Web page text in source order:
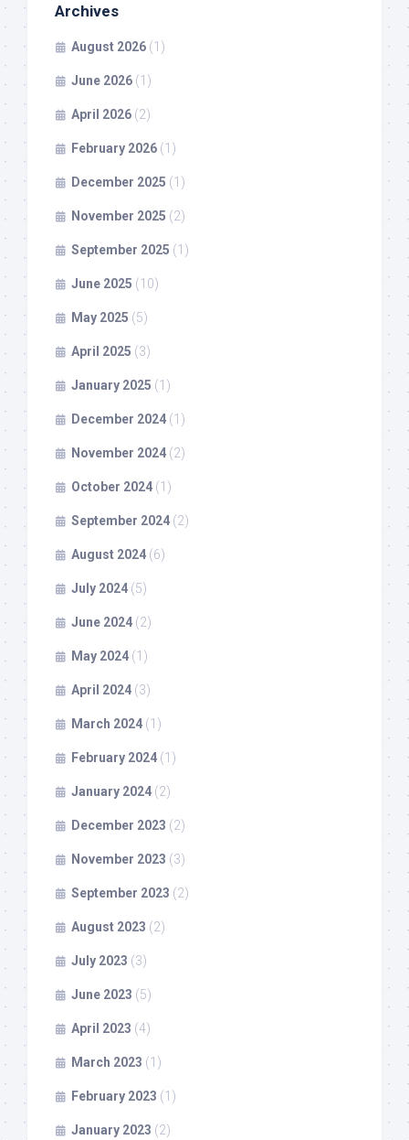
Archives
August 2026 (1)
June 2026 (1)
April 2026 (2)
February 2026 (1)
December 2025 (1)
November 2025 (2)
September 2025 (1)
June 2025 (10)
May 2025 (5)
April 2025 (3)
January 2025 (1)
December 2024 (1)
November 2024 (2)
October 2024 (1)
September 2024 (2)
August 2024 (6)
July 2024 (5)
June 2024 (2)
May 2024 (1)
April 2024 (3)
March 2024 (1)
February 2024 (1)
January 2024 (2)
December 2023 (2)
November 2023 (3)
September 2023 (2)
August 2023 (2)
July 2023 (3)
June 2023 (5)
April 2023 (4)
March 2023 (1)
February 2023 (1)
January 2023 (2)